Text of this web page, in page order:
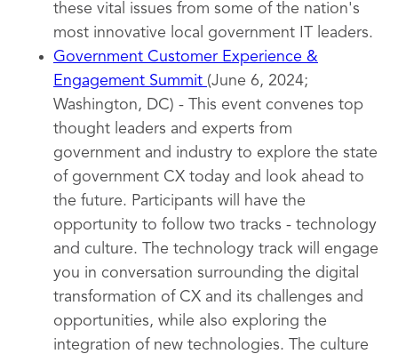
these vital issues from some of the nation's
most innovative local government IT leaders.
Government Customer Experience &
Engagement Summit (June 6, 2024;
Washington, DC) - This event convenes top
thought leaders and experts from
government and industry to explore the state
of government CX today and look ahead to
the future. Participants will have the
opportunity to follow two tracks - technology
and culture. The technology track will engage
you in conversation surrounding the digital
transformation of CX and its challenges and
opportunities, while also exploring the
integration of new technologies. The culture